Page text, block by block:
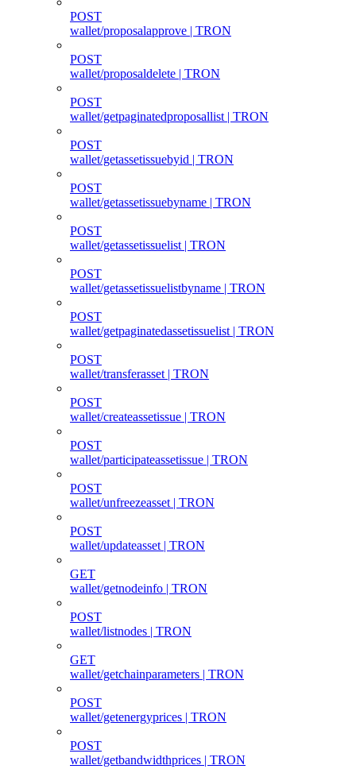
POST
wallet/proposalapprove | TRON
POST
wallet/proposaldelete | TRON
POST
wallet/getpaginatedproposallist | TRON
POST
wallet/getassetissuebyid | TRON
POST
wallet/getassetissuebyname | TRON
POST
wallet/getassetissuelist | TRON
POST
wallet/getassetissuelistbyname | TRON
POST
wallet/getpaginatedassetissuelist | TRON
POST
wallet/transferasset | TRON
POST
wallet/createassetissue | TRON
POST
wallet/participateassetissue | TRON
POST
wallet/unfreezeasset | TRON
POST
wallet/updateasset | TRON
GET
wallet/getnodeinfo | TRON
POST
wallet/listnodes | TRON
GET
wallet/getchainparameters | TRON
POST
wallet/getenergyprices | TRON
POST
wallet/getbandwidthprices | TRON